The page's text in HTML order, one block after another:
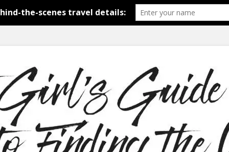
to Finding the World
the world.